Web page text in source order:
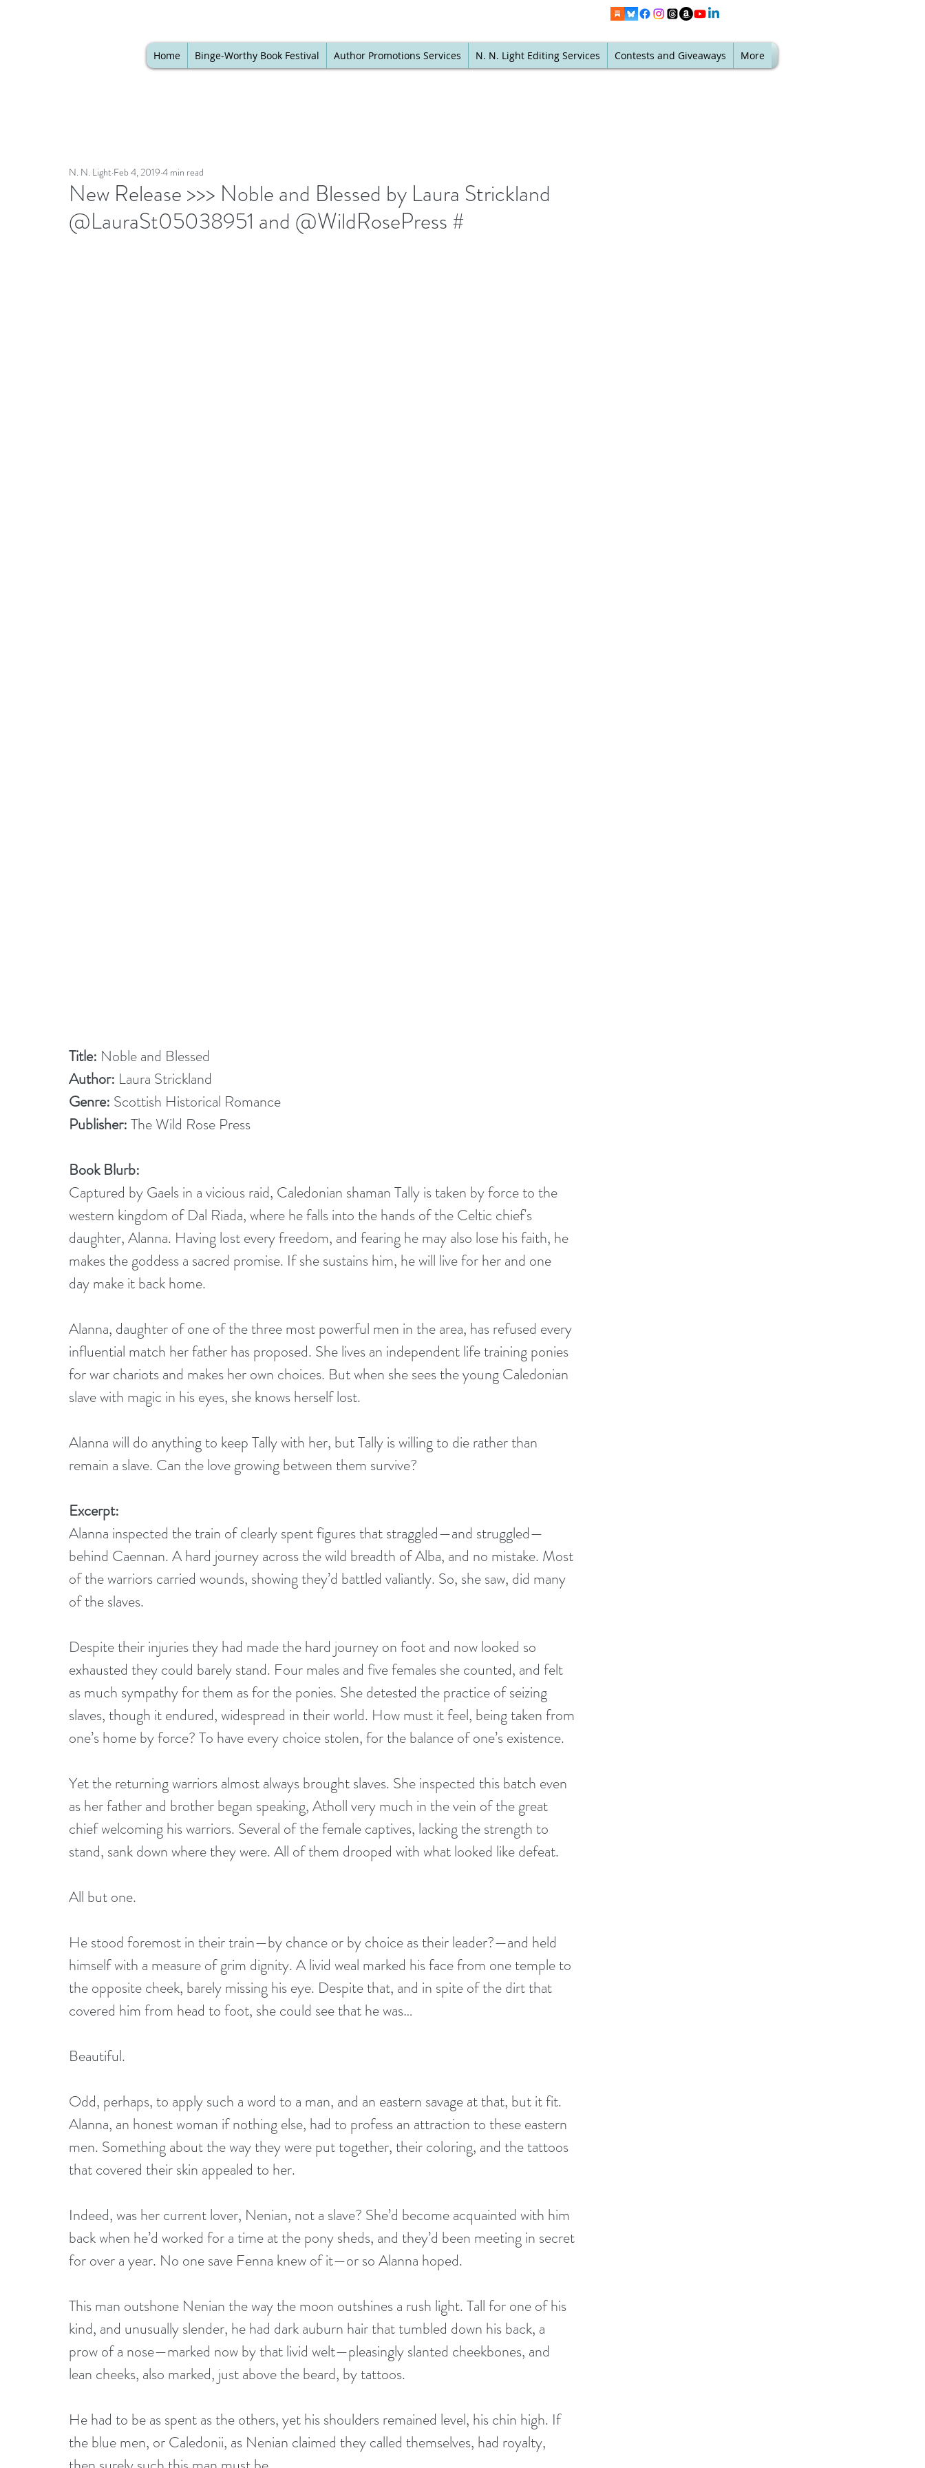
Home Binge-Worthy Book Festival Author Promotions Services N. N. Light Editing Services Contests and Giveaways More
New Release >>> Noble and Blessed by Laura Strickland
@LauraSt05038951 and @WildRosePress #
N. N. Light Feb 4, 2019 4 min read
Title: Noble and Blessed
Author: Laura Strickland
Genre: Scottish Historical Romance
Publisher: The Wild Rose Press
Book Blurb:
Captured by Gaels in a vicious raid, Caledonian shaman Tally is taken by force to the
western kingdom of Dal Riada, where he falls into the hands of the Celtic chief's
daughter, Alanna. Having lost every freedom, and fearing he may also lose his faith, he
makes the goddess a sacred promise. If she sustains him, he will live for her and one
day make it back home.
Alanna, daughter of one of the three most powerful men in the area, has refused every
influential match her father has proposed. She lives an independent life training ponies
for war chariots and makes her own choices. But when she sees the young Caledonian
slave with magic in his eyes, she knows herself lost.
Alanna will do anything to keep Tally with her, but Tally is willing to die rather than
remain a slave. Can the love growing between them survive?
Excerpt:
Alanna inspected the train of clearly spent figures that straggled—and struggled—
behind Caennan. A hard journey across the wild breadth of Alba, and no mistake. Most
of the warriors carried wounds, showing they’d battled valiantly. So, she saw, did many
of the slaves.
Despite their injuries they had made the hard journey on foot and now looked so
exhausted they could barely stand. Four males and five females she counted, and felt
as much sympathy for them as for the ponies. She detested the practice of seizing
slaves, though it endured, widespread in their world. How must it feel, being taken from
one’s home by force? To have every choice stolen, for the balance of one’s existence.
Yet the returning warriors almost always brought slaves. She inspected this batch even
as her father and brother began speaking, Atholl very much in the vein of the great
chief welcoming his warriors. Several of the female captives, lacking the strength to
stand, sank down where they were. All of them drooped with what looked like defeat.
All but one.
He stood foremost in their train—by chance or by choice as their leader?—and held
himself with a measure of grim dignity. A livid weal marked his face from one temple to
the opposite cheek, barely missing his eye. Despite that, and in spite of the dirt that
covered him from head to foot, she could see that he was…
Beautiful.
Odd, perhaps, to apply such a word to a man, and an eastern savage at that, but it fit.
Alanna, an honest woman if nothing else, had to profess an attraction to these eastern
men. Something about the way they were put together, their coloring, and the tattoos
that covered their skin appealed to her.
Indeed, was her current lover, Nenian, not a slave? She’d become acquainted with him
back when he’d worked for a time at the pony sheds, and they’d been meeting in secret
for over a year. No one save Fenna knew of it—or so Alanna hoped.
This man outshone Nenian the way the moon outshines a rush light. Tall for one of his
kind, and unusually slender, he had dark auburn hair that tumbled down his back, a
prow of a nose—marked now by that livid welt—pleasingly slanted cheekbones, and
lean cheeks, also marked, just above the beard, by tattoos.
He had to be as spent as the others, yet his shoulders remained level, his chin high. If
the blue men, or Caledonii, as Nenian claimed they called themselves, had royalty,